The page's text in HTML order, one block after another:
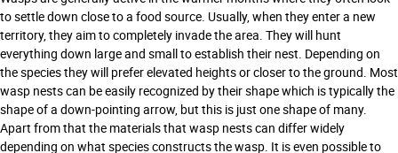
to settle down close to a food source. Usually, when they enter a new
territory, they aim to completely invade the area. They will hunt
everything down large and small to establish their nest. Depending on
the species they will prefer elevated heights or closer to the ground. Most
wasp nests can be easily recognized by their shape which is typically the
shape of a down-pointing arrow, but this is just one shape of many.
Apart from that the materials that wasp nests can differ widely
depending on what species constructs the wasp. It is even possible to